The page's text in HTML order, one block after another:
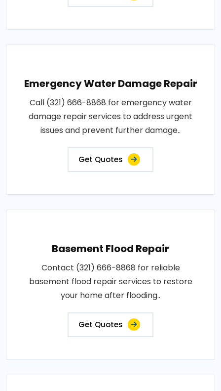
Emergency Water Damage Repair
Call (321) 666-8868 for emergency water
damage repair services to address urgent
issues and prevent further damage..
Get Quotes
Basement Flood Repair
Contact (321) 666-8868 for reliable
basement flood repair services to restore
your home after flooding..
Get Quotes